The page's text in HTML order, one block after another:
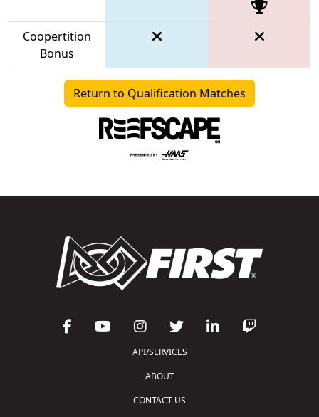
Coopertition
Bonus
Return to Qualification Matches
API/SERVICES
ABOUT
CONTACT US